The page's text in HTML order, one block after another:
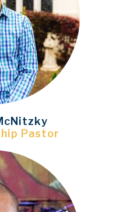
Pastor